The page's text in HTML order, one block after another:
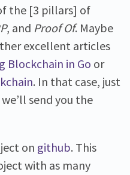
the [3 pillars] of
, and Proof Of. Maybe
excellent articles
Blockchain in Go or
. In that case, just
send you the
on github. This
with as many